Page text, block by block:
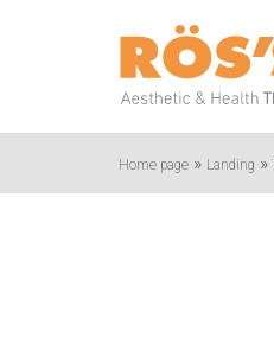
Home page » Landing »